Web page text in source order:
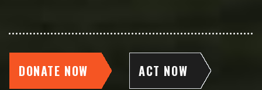
DONATE NOW ACT NOW